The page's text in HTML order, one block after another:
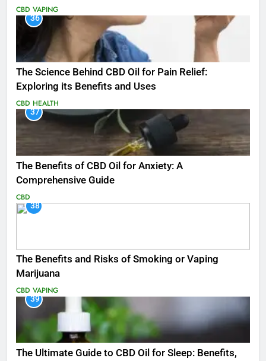
CBD VAPING
36
The Science Behind CBD Oil for Pain Relief:
Exploring its Benefits and Uses
CBD HEALTH
37
The Benefits of CBD Oil for Anxiety: A
Comprehensive Guide
CBD
38
The Benefits and Risks of Smoking or Vaping
Marijuana
CBD VAPING
39
The Ultimate Guide to CBD Oil for Sleep: Benefits,